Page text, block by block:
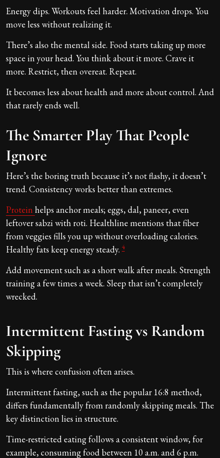
Energy dips. Workouts feel harder. Motivation drops. You
move less without realizing it.
There’s also the mental side. Food starts taking up more
space in your head. You think about it more. Crave it
more. Restrict, then overeat. Repeat.
It becomes less about health and more about control. And
that rarely ends well.
The Smarter Play That People
Ignore
Here’s the boring truth because it’s not flashy, it doesn’t
trend. Consistency works better than extremes.
Protein helps anchor meals; eggs, dal, paneer, even
leftover sabzi with roti. Healthline mentions that fiber
from veggies fills you up without overloading calories.
Healthy fats keep energy steady. 4
Add movement such as a short walk after meals. Strength
training a few times a week. Sleep that isn’t completely
wrecked.
Intermittent Fasting vs Random
Skipping
This is where confusion often arises.
Intermittent fasting, such as the popular 16:8 method,
differs fundamentally from randomly skipping meals. The
key distinction lies in structure.
Time-restricted eating follows a consistent window, for
example, consuming food between 10 a.m. and 6 p.m.